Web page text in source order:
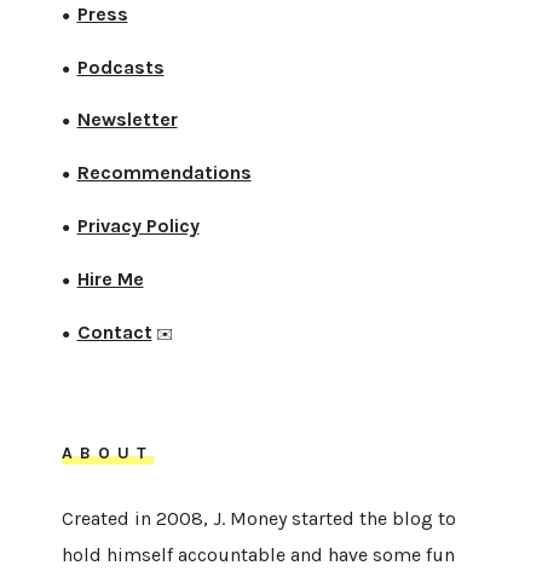
● Press
● Podcasts
● Newsletter
● Recommendations
● Privacy Policy
● Hire Me
● Contact ✉️
ABOUT
Created in 2008, J. Money started the blog to
hold himself accountable and have some fun